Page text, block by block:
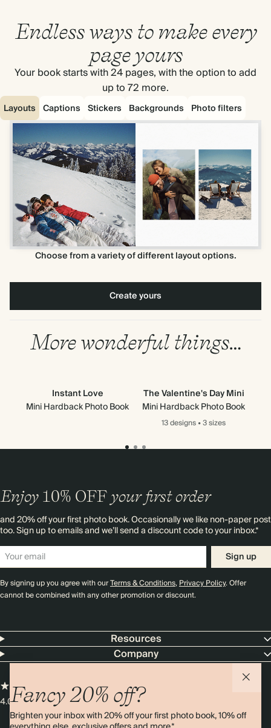
Endless ways to make every
page yours
Your book starts with 24 pages, with the option to add
up to 72 more.
Layouts Captions Stickers Backgrounds Photo filters
Choose from a variety of different layout options.
Create yours
More wonderful things…
Instant Love
Mini Hardback Photo Book
The Valentine's Day Mini
Mini Hardback Photo Book
13 designs•3 sizes
Fancy 20% off?
Brighten your inbox with 20% off your first photo book, 10% off
Enjoy 10% OFF your first order
and 20% off your first photo book. Occasionally we like non-paper post
too. Sign up to emails and we’ll send a discount code to your inbox.*
Sign up
By signing up you agree with ourTerms & Conditions,Privacy Policy. Offer
cannot be combined with any other promotion or discount.
Resources
Company
4.00 rating11,000+ reviews